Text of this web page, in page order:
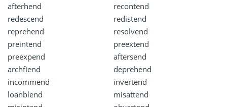
afterhend
recontend
redescend
redistend
reprehend
resolvend
preintend
preextend
preexpend
aftersend
archfiend
deprehend
incommend
invertend
loanblend
misattend